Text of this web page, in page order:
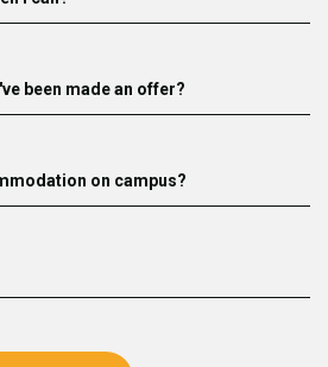
been made an offer?
on campus?